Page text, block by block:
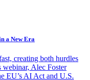
a New Era
creating both hurdles
webinar, Alec Foster
EU’s AI Act and U.S.